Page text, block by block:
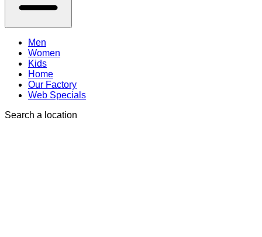
Men
Women
Kids
Home
Our Factory
Web Specials
Search a location